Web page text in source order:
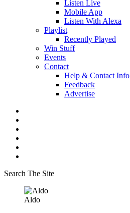
Listen Live
Mobile App
Listen With Alexa
Playlist
Recently Played
Win Stuff
Events
Contact
Help & Contact Info
Feedback
Advertise
Search The Site
Aldo